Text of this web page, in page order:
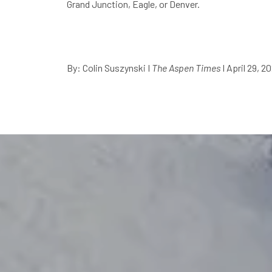
Grand Junction, Eagle, or Denver.
By: Colin Suszynski I The Aspen Times I April 29,